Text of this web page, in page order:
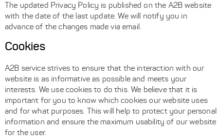
The updated Privacy Policy is published on the A2B website
with the date of the last update. We will notify you in
advance of the changes made via email.
Cookies
A2B service strives to ensure that the interaction with our
website is as informative as possible and meets your
interests. We use cookies to do this. We believe that it is
important for you to know which cookies our website uses
and for what purposes. This will help to protect your personal
information and ensure the maximum usability of our website
for the user.